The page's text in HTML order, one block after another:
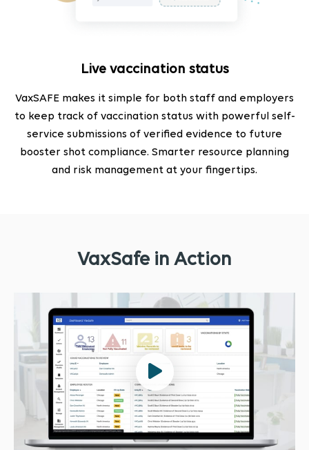
Live vaccination status
VaxSAFE makes it simple for both staff and employers
to keep track of vaccination status with powerful self-
service submissions of verified evidence to future
booster shot compliance. Smarter resource planning
and risk management at your fingertips.
VaxSafe in Action